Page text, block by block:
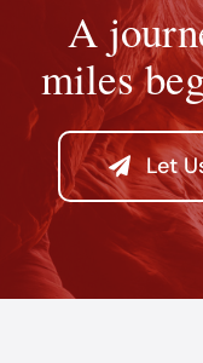
A
miles
Let